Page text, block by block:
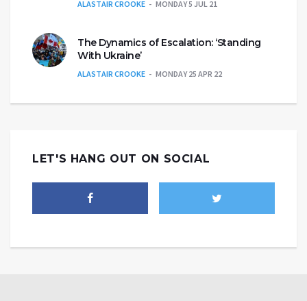
ALASTAIR CROOKE MONDAY 5 JUL 21
The Dynamics of Escalation: ‘Standing
With Ukraine’
ALASTAIR CROOKE MONDAY 25 APR 22
LET'S HANG OUT ON SOCIAL